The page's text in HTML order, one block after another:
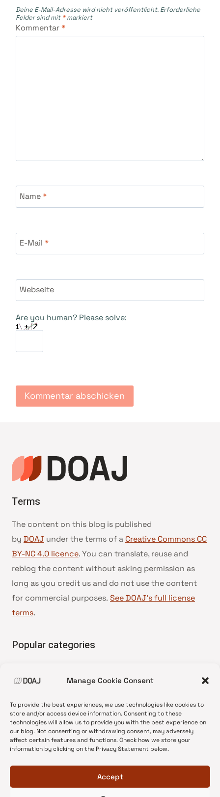
Manage Cookie Consent
To provide the best experiences, we use technologies like cookies to
store and/or access device information. Consenting to these
technologies will allow us to provide you with the best experience on
our blog. Not consenting or withdrawing consent, may adversely
affect certain features and functions. Check how we store your
information by clicking on the Privacy Statement below.
Accept
Deine E-Mail-Adresse wird nicht veröffentlicht. Erforderliche
Felder sind mit *markiert
Kommentar*
Name*
E-Mail *
Webseite
Are you human? Please solve:
Terms
The content on this blog is published
by DOAJ under the terms of a Creative Commons CC
BY-NC 4.0 licence. You can translate, reuse and
reblog the content without asking permission as
long as you credit us and do not use the content
for commercial purposes. See DOAJ’s full license
terms.
Popular categories
•News update
•Open Access
•DOAJ Ambassadors
•DOAJ Voices